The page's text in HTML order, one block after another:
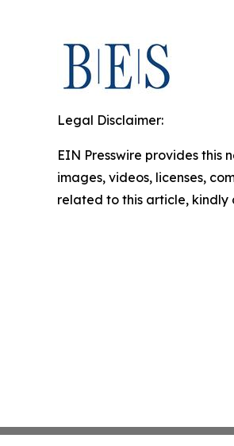
Legal Disclaimer:
EIN Presswire provides
images, videos, licenses,
related to this article,